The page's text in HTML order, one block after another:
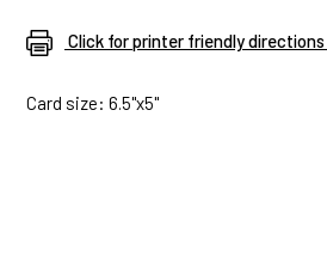
Click for printer friendly
Card size: 6.5"x5"